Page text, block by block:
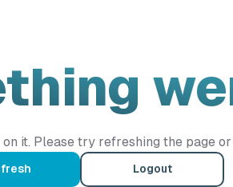
it. Please try refreshing the page
Logout